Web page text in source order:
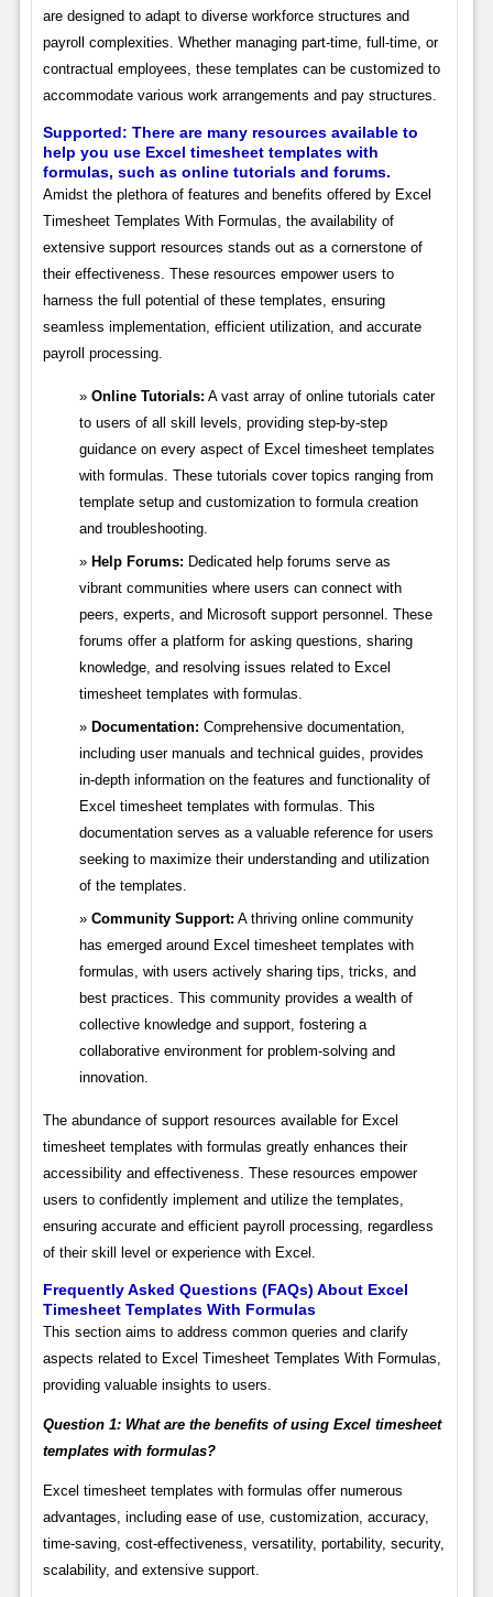
are designed to adapt to diverse workforce structures and
payroll complexities. Whether managing part-time, full-time, or
contractual employees, these templates can be customized to
accommodate various work arrangements and pay structures.
Supported: There are many resources available to
help you use Excel timesheet templates with
formulas, such as online tutorials and forums.
Amidst the plethora of features and benefits offered by Excel
Timesheet Templates With Formulas, the availability of
extensive support resources stands out as a cornerstone of
their effectiveness. These resources empower users to
harness the full potential of these templates, ensuring
seamless implementation, efficient utilization, and accurate
payroll processing.
Online Tutorials: A vast array of online tutorials cater
to users of all skill levels, providing step-by-step
guidance on every aspect of Excel timesheet templates
with formulas. These tutorials cover topics ranging from
template setup and customization to formula creation
and troubleshooting.
Help Forums: Dedicated help forums serve as
vibrant communities where users can connect with
peers, experts, and Microsoft support personnel. These
forums offer a platform for asking questions, sharing
knowledge, and resolving issues related to Excel
timesheet templates with formulas.
Documentation: Comprehensive documentation,
including user manuals and technical guides, provides
in-depth information on the features and functionality of
Excel timesheet templates with formulas. This
documentation serves as a valuable reference for users
seeking to maximize their understanding and utilization
of the templates.
Community Support: A thriving online community
has emerged around Excel timesheet templates with
formulas, with users actively sharing tips, tricks, and
best practices. This community provides a wealth of
collective knowledge and support, fostering a
collaborative environment for problem-solving and
innovation.
The abundance of support resources available for Excel
timesheet templates with formulas greatly enhances their
accessibility and effectiveness. These resources empower
users to confidently implement and utilize the templates,
ensuring accurate and efficient payroll processing, regardless
of their skill level or experience with Excel.
Frequently Asked Questions (FAQs) About Excel
Timesheet Templates With Formulas
This section aims to address common queries and clarify
aspects related to Excel Timesheet Templates With Formulas,
providing valuable insights to users.
Question 1: What are the benefits of using Excel timesheet
templates with formulas?
Excel timesheet templates with formulas offer numerous
advantages, including ease of use, customization, accuracy,
time-saving, cost-effectiveness, versatility, portability, security,
scalability, and extensive support.